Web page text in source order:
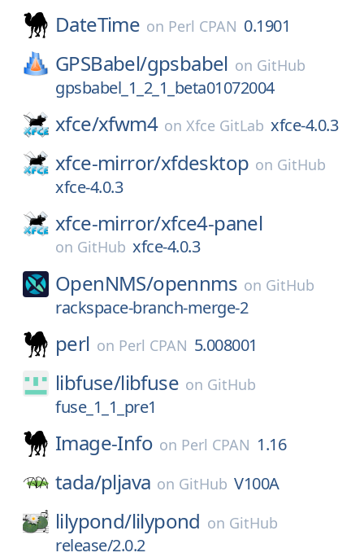
DateTime on Perl CPAN 0.1901
GPSBabel/gpsbabel on GitHub
gpsbabel_1_2_1_beta01072004
xfce/xfwm4 on Xfce GitLab xfce-4.0.3
xfce-mirror/xfdesktop on GitHub
xfce-4.0.3
xfce-mirror/xfce4-panel
on GitHub xfce-4.0.3
OpenNMS/opennms on GitHub
rackspace-branch-merge-2
perl on Perl CPAN 5.008001
libfuse/libfuse on GitHub
fuse_1_1_pre1
Image-Info on Perl CPAN 1.16
tada/pljava on GitHub V100A
lilypond/lilypond on GitHub
release/2.0.2